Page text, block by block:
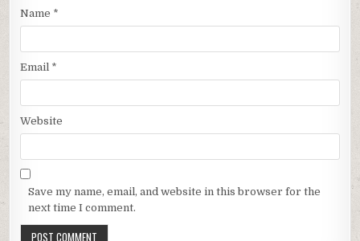
Name *
Email *
Website
Save my name, email, and website in this browser for the
next time I comment.